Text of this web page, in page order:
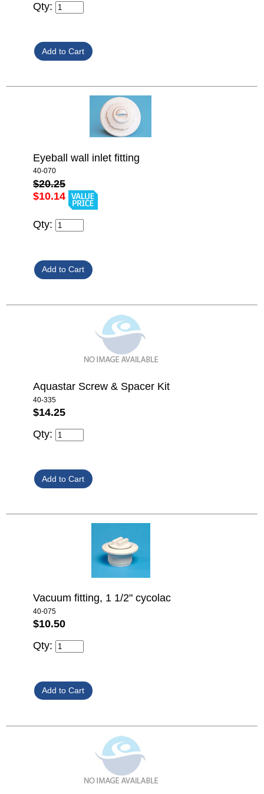
Qty:
Eyeball wall inlet fitting
40-070
$20.25
$10.14
Qty:
Aquastar Screw & Spacer Kit
40-335
$14.25
Qty:
Vacuum fitting, 1 1/2" cycolac
40-075
$10.50
Qty: